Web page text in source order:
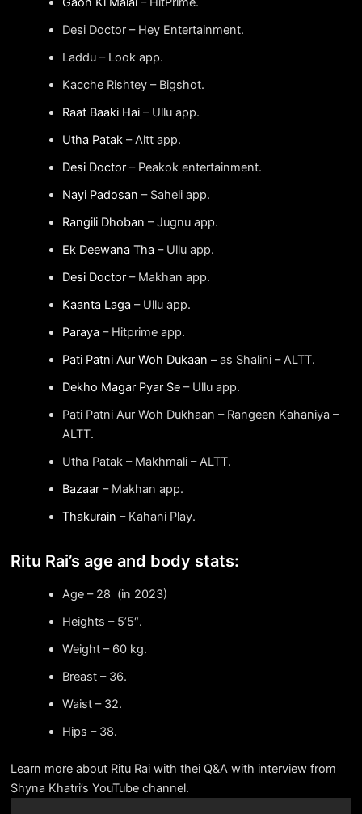
Desi Doctor – Hey Entertainment.
Laddu – Look app.
Kacche Rishtey – Bigshot.
Raat Baaki Hai– Ullu app.
Utha Patak– Altt app.
Desi Doctor– Peakok entertainment.
Nayi Padosan – Saheli app.
Rangili Dhoban – Jugnu app.
Ek Deewana Tha – Ullu app.
Desi Doctor– Makhan app.
Kaanta Laga – Ullu app.
Paraya – Hitprime app.
Pati Patni Aur Woh Dukaan – as Shalini – ALTT.
Dekho Magar Pyar Se– Ullu app.
Pati Patni Aur Woh Dukhaan – Rangeen Kahaniya –
ALTT.
Utha Patak – Makhmali – ALTT.
Bazaar– Makhan app.
Thakurain – Kahani Play.
Ritu Rai’s age and body stats:
Age – 28 (in 2023)
Heights – 5’5″.
Weight – 60 kg.
Breast – 36.
Waist – 32.
Hips – 38.
Learn more about Ritu Rai with thei Q&A with interview from
Shyna Khatri’s YouTube channel.